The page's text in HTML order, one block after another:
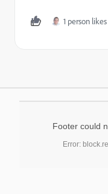
1 person
Footer could
Error: